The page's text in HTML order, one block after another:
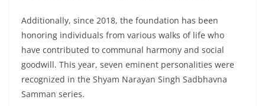
Additionally, since 2018, the foundation has been
honoring individuals from various walks of life who
have contributed to communal harmony and social
goodwill. This year, seven eminent personalities were
recognized in the Shyam Narayan Singh Sadbhavna
Samman series.